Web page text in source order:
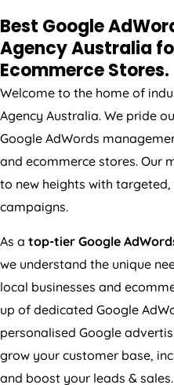
Best Google
AgencyAustralia
Ecommerce Stores.
Welcome to the home of
Agency Australia. We pride
Google AdWords
and ecommerce stores. Our
to new heights with
campaigns.
As a top-tier Google
we understand the unique
local businesses and
up of dedicated Google
personalised Google
grow your customer base,
and boost your leads & sales.